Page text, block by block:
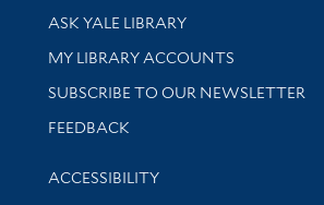
Library Services
ASK YALE LIBRARY
Get research help and support
MY LIBRARY ACCOUNTS
SUBSCRIBE TO OUR NEWSLETTER
Stay updated with library news and
FEEDBACK
Library Information
ACCESSIBILITY